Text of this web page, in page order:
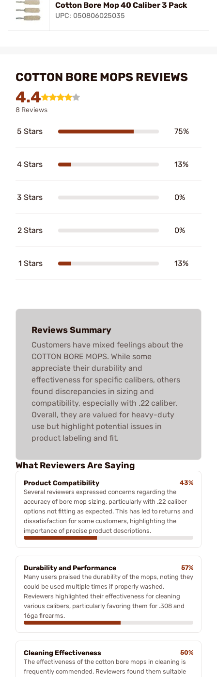
Cotton Bore Mop 40 Caliber 3 Pack
UPC: 050806025035
COTTON BORE MOPS REVIEWS
4.4
8 Reviews
5 Stars 75%
4 Stars 13%
3 Stars 0%
2 Stars 0%
1 Stars 13%
Reviews Summary
Customers have mixed feelings about the
COTTON BORE MOPS. While some
appreciate their durability and
effectiveness for specific calibers, others
found discrepancies in sizing and
compatibility, especially with .22 caliber.
Overall, they are valued for heavy-duty
use but highlight potential issues in
product labeling and fit.
What Reviewers Are Saying
Product Compatibility
43%
Several reviewers expressed concerns regarding the
accuracy of bore mop sizing, particularly with .22 caliber
options not fitting as expected. This has led to returns and
dissatisfaction for some customers, highlighting the
importance of precise product descriptions.
Durability and Performance
57%
Many users praised the durability of the mops, noting they
could be used multiple times if properly washed.
Reviewers highlighted their effectiveness for cleaning
various calibers, particularly favoring them for .308 and
16ga firearms.
Cleaning Effectiveness
50%
The effectiveness of the cotton bore mops in cleaning is
frequently commended. Reviewers found them suitable